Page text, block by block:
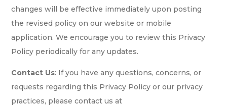
changes will be effective immediately upon posting
the revised policy on our website or mobile
application. We encourage you to review this Privacy
Policy periodically for any updates.
Contact Us: If you have any questions, concerns, or
requests regarding this Privacy Policy or our privacy
practices, please contact us at